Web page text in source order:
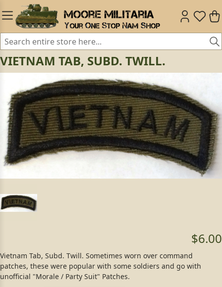
VIETNAM TAB, SUBD. TWILL.
$6.00
Vietnam Tab, Subd. Twill. Sometimes worn over command
patches, these were popular with some soldiers and go with
unofficial "Morale / Party Suit" Patches.